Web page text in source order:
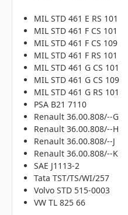
MIL STD 461 E RS 101
MIL STD 461 F CS 101
MIL STD 461 F CS 109
MIL STD 461 F RS 101
MIL STD 461 G CS 101
MIL STD 461 G CS 109
MIL STD 461 G RS 101
PSA B21 7110
Renault 36.00.808/--G
Renault 36.00.808/--H
Renault 36.00.808/--J
Renault 36.00.808/--K
SAE J1113-2
Tata TST/TS/WI/257
Volvo STD 515-0003
VW TL 825 66